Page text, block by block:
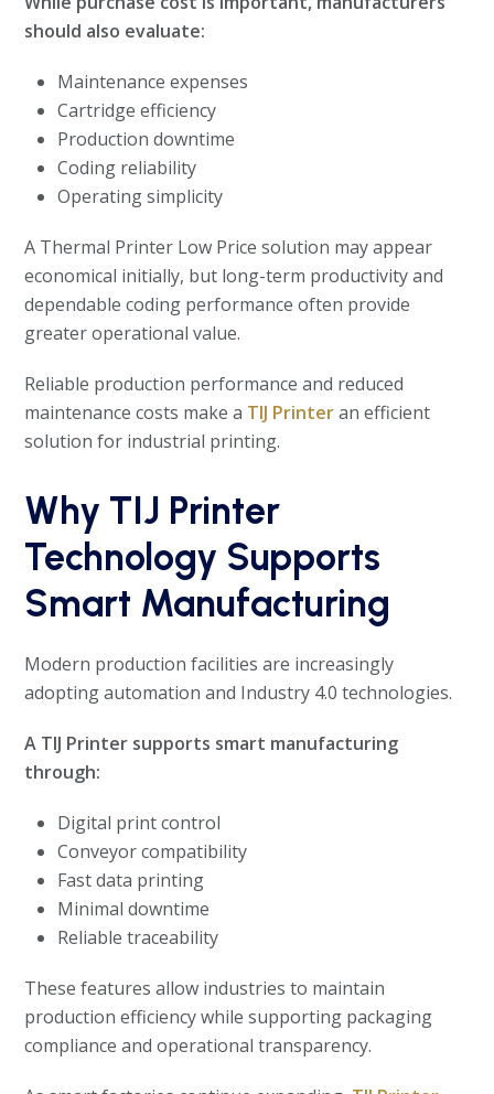
should also evaluate:
Maintenance expenses
Cartridge efficiency
Production downtime
Coding reliability
Operating simplicity
A Thermal Printer Low Price solution may appear
economical initially, but long-term productivity and
dependable coding performance often provide
greater operational value.
Reliable production performance and reduced
maintenance costs make a TIJ Printeran efficient
solution for industrial printing.
Why TIJ Printer
Technology Supports
Smart Manufacturing
Modern production facilities are increasingly
adopting automation and Industry 4.0 technologies.
A TIJ Printer supports smart manufacturing
through:
Digital print control
Conveyor compatibility
Fast data printing
Minimal downtime
Reliable traceability
These features allow industries to maintain
production efficiency while supporting packaging
compliance and operational transparency.